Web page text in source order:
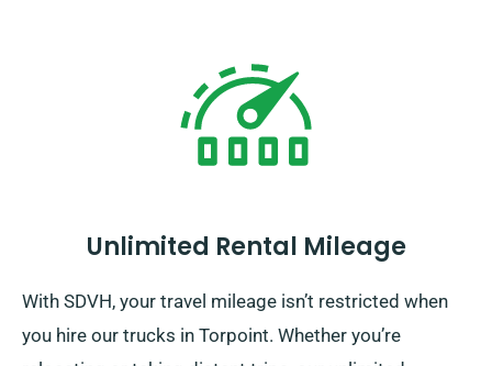
Unlimited Rental Mileage
With SDVH, your travel mileage isn’t restricted when
you hire our trucks in Torpoint. Whether you’re